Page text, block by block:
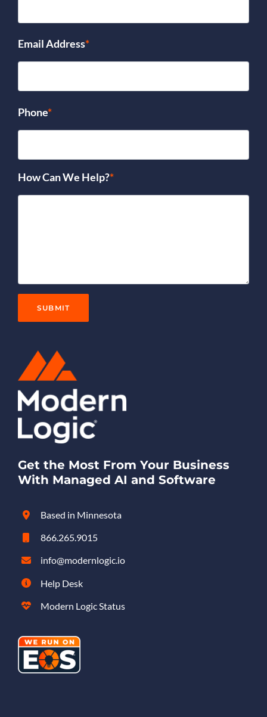
Get the Most From Your Business
With Managed AI and Software
Based in Minnesota
866.265.9015
info@modernlogic.io
Help Desk
Modern Logic Status
Email Address*
Phone*
How Can We Help?*